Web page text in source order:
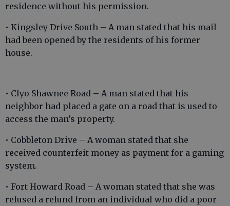
residence without his permission.
• Kingsley Drive South – A man stated that his mail
had been opened by the residents of his former
house.
• Clyo Shawnee Road – A man stated that his
neighbor had placed a gate on a road that is used to
access the man’s property.
• Cobbleton Drive – A woman stated that she
received counterfeit money as payment for a gaming
system.
• Fort Howard Road – A woman stated that she was
refused a refund from an individual who did a poor